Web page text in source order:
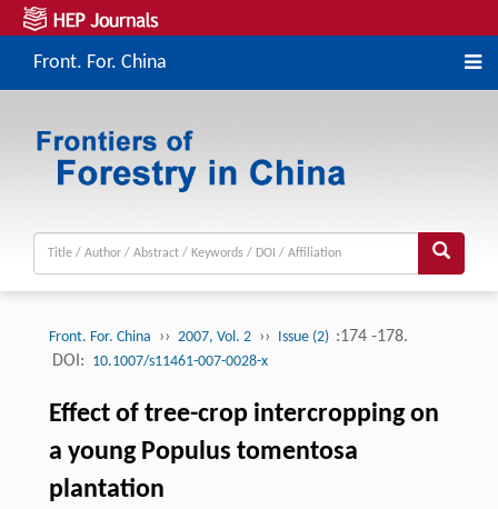
Front. For. China
Front. For. China ›› 2007, Vol. 2 ›› Issue (2) :174 -178.
DOI: 10.1007/s11461-007-0028-x
Effect of tree-crop intercropping on
a young Populus tomentosa
plantation